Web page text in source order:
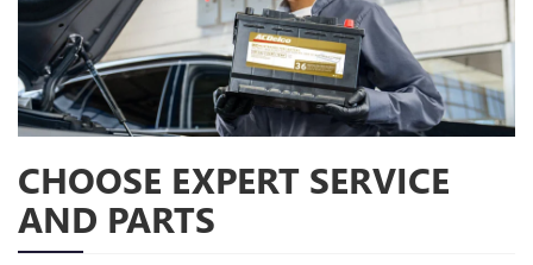
CHOOSE EXPERT SERVICE
AND PARTS